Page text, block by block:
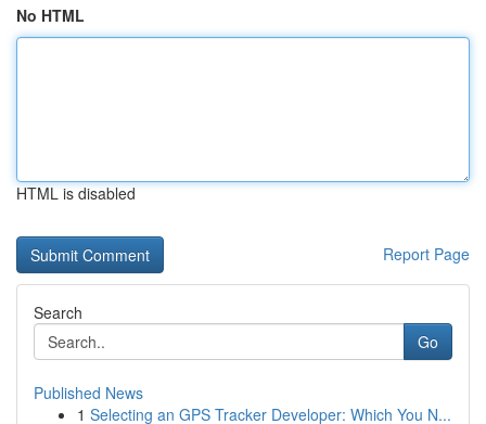
No HTML
HTML is disabled
Report Page
Search
Go
Published News
1 Selecting an GPS Tracker Developer: Which You N...